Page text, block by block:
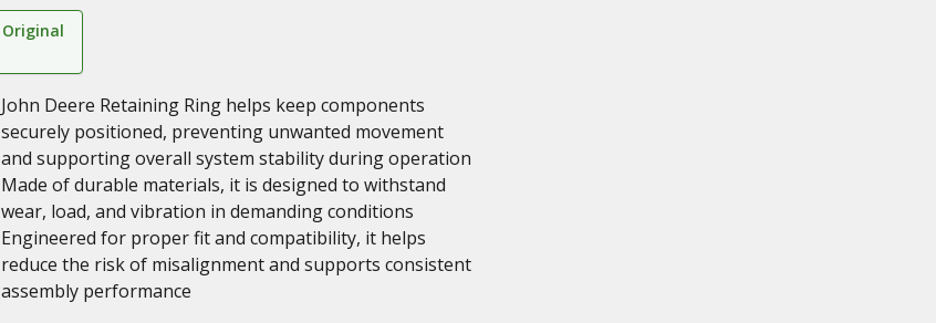
Original
John Deere Retaining Ring helps keep components
securely positioned, preventing unwanted movement
and supporting overall system stability during operation
Made of durable materials, it is designed to withstand
wear, load, and vibration in demanding conditions
Engineered for proper fit and compatibility, it helps
reduce the risk of misalignment and supports consistent
assembly performance